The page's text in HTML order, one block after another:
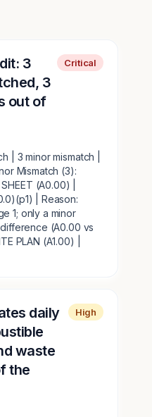
3
3
out of
Critical
| 3 minor mismatch |
Mismatch (3):
(A0.00) |
| Reason:
1; only a minor
(A0.00 vs
PLAN (A1.00) |
daily
waste
the
High